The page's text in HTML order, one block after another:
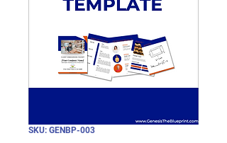
SKU: GENBP-003